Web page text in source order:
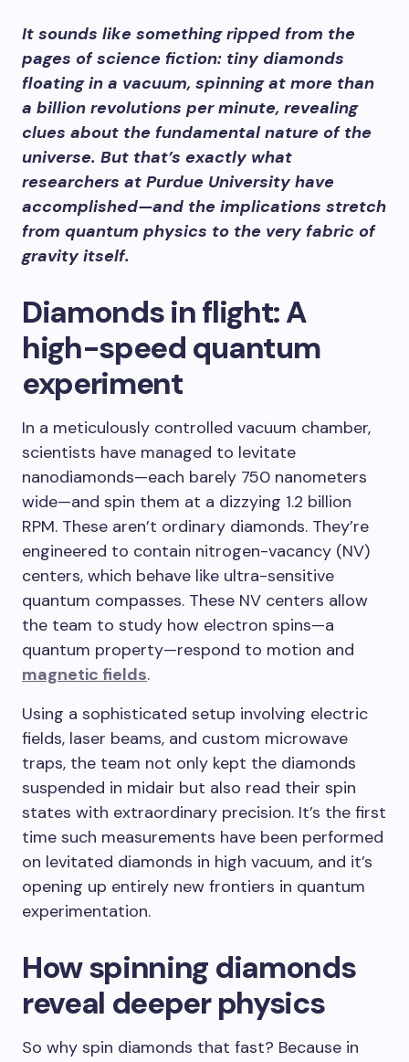
It sounds like something ripped from the
pages of science fiction: tiny diamonds
floating in a vacuum, spinning at more than
a billion revolutions per minute, revealing
clues about the fundamental nature of the
universe. But that’s exactly what
researchers at Purdue University have
accomplished—and the implications stretch
from quantum physics to the very fabric of
gravity itself.
Diamonds in flight: A
high-speed quantum
experiment
In a meticulously controlled vacuum chamber,
scientists have managed to levitate
nanodiamonds—each barely 750 nanometers
wide—and spin them at a dizzying 1.2 billion
RPM. These aren’t ordinary diamonds. They’re
engineered to contain nitrogen-vacancy (NV)
centers, which behave like ultra-sensitive
quantum compasses. These NV centers allow
the team to study how electron spins—a
quantum property—respond to motion and
magnetic fields.
Using a sophisticated setup involving electric
fields, laser beams, and custom microwave
traps, the team not only kept the diamonds
suspended in midair but also read their spin
states with extraordinary precision. It’s the first
time such measurements have been performed
on levitated diamonds in high vacuum, and it’s
opening up entirely new frontiers in quantum
experimentation.
How spinning diamonds
reveal deeper physics
So why spin diamonds that fast? Because in